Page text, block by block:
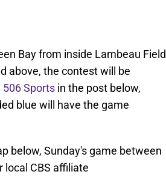
Bay from inside Lambeau Field
above, the contest will be
Sports in the post below,
blue will have the game
below, Sunday's game between
local CBS affiliate